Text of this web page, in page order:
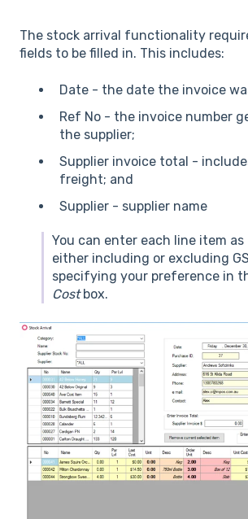
The stock arrival functionality
fields to be filled in. This includes:
Date - the date the invoice
Ref No - the invoice number
the supplier;
Supplier invoice total -
freight; and
Supplier - supplier name
You can enter each line item as
either including or excluding
specifying your preference in
Costbox.